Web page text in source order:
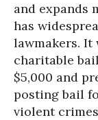
and expands
has
lawmakers.
charitable
$5,000 and
posting bail
violent